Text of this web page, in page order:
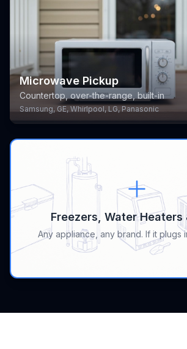
Microwave Pickup
Countertop, over-the-range, built-in
Samsung, GE, Whirlpool, LG, Panasonic
Freezers, Water Heaters
Any appliance, any brand. If it plugs